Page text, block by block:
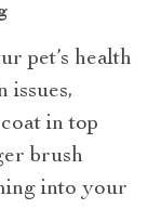
pet’s health
issues,
in top
brush
into your